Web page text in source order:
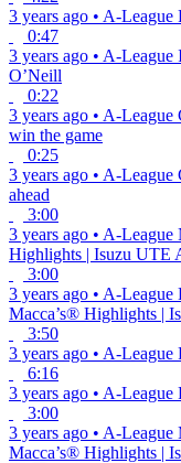
3 years ago • A-League
0:47
3 years ago • A-League
O’Neill
0:22
3 years ago • A-League
win the game
0:25
3 years ago • A-League
ahead
3:00
3 years ago • A-League
Highlights | Isuzu UTE
3:00
3 years ago • A-League
Macca’s® Highlights |
3:50
3 years ago • A-League
6:16
3 years ago • A-League
3:00
3 years ago • A-League
Macca’s® Highlights |